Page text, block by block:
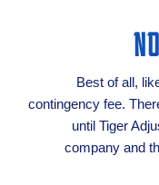
Best of all,
contingency fee.
until Tiger
company and